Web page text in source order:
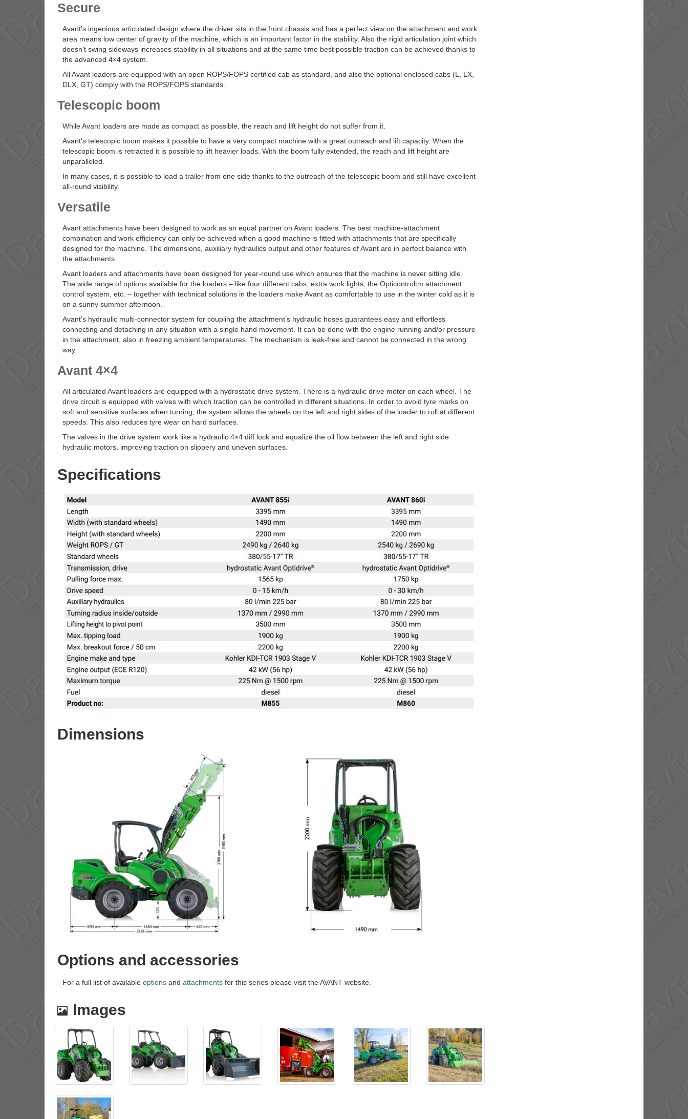
Secure
Avant’s ingenious articulated design where the driver sits in the front chassis and has a perfect view on the attachment and work
area means low center of gravity of the machine, which is an important factor in the stability. Also the rigid articulation joint which
doesn’t swing sideways increases stability in all situations and at the same time best possible traction can be achieved thanks to
the advanced 4×4 system.
All Avant loaders are equipped with an open ROPS/FOPS certified cab as standard, and also the optional enclosed cabs (L, LX,
DLX, GT) comply with the ROPS/FOPS standards.
Telescopic boom
While Avant loaders are made as compact as possible, the reach and lift height do not suffer from it.
Avant’s telescopic boom makes it possible to have a very compact machine with a great outreach and lift capacity. When the
telescopic boom is retracted it is possible to lift heavier loads. With the boom fully extended, the reach and lift height are
unparalleled.
In many cases, it is possible to load a trailer from one side thanks to the outreach of the telescopic boom and still have excellent
all-round visibility.
Versatile
Avant attachments have been designed to work as an equal partner on Avant loaders. The best machine-attachment
combination and work efficiency can only be achieved when a good machine is fitted with attachments that are specifically
designed for the machine. The dimensions, auxiliary hydraulics output and other features of Avant are in perfect balance with
the attachments.
Avant loaders and attachments have been designed for year-round use which ensures that the machine is never sitting idle.
The wide range of options available for the loaders – like four different cabs, extra work lights, the Opticontroltm attachment
control system, etc. – together with technical solutions in the loaders make Avant as comfortable to use in the winter cold as it is
on a sunny summer afternoon.
Avant’s hydraulic multi-connector system for coupling the attachment’s hydraulic hoses guarantees easy and effortless
connecting and detaching in any situation with a single hand movement. It can be done with the engine running and/or pressure
in the attachment, also in freezing ambient temperatures. The mechanism is leak-free and cannot be connected in the wrong
way.
Avant 4×4
All articulated Avant loaders are equipped with a hydrostatic drive system. There is a hydraulic drive motor on each wheel. The
drive circuit is equipped with valves with which traction can be controlled in different situations. In order to avoid tyre marks on
soft and sensitive surfaces when turning, the system allows the wheels on the left and right sides of the loader to roll at different
speeds. This also reduces tyre wear on hard surfaces.
The valves in the drive system work like a hydraulic 4×4 diff lock and equalize the oil flow between the left and right side
hydraulic motors, improving traction on slippery and uneven surfaces.
Specifications
Dimensions
Options and accessories
For a full list of available options and attachments for this series please visit the AVANT website.
Images